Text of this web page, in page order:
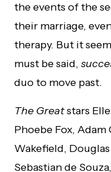
the events of the
their marriage,
therapy. But it
must be said,
duo to move past.
The Greatstars
Phoebe Fox, Adam
Wakefield,
Sebastian de